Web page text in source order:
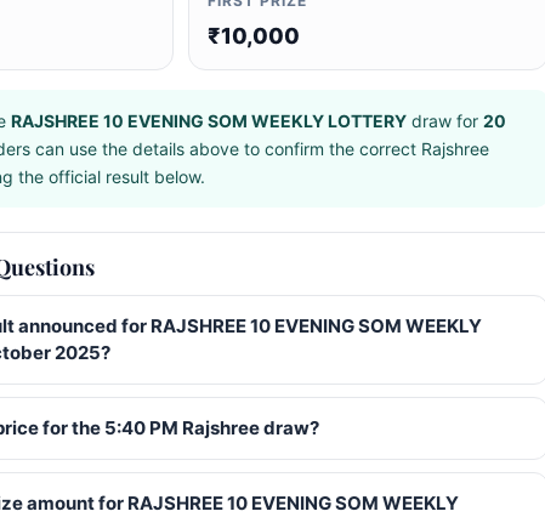
₹10,000
RAJSHREE 10 EVENING SOM WEEKLY LOTTERYdraw for 20
can use the details above to confirm the correct Rajshree
the official result below.
announced for RAJSHREE 10 EVENING SOM WEEKLY
2025?
for the 5:40 PM Rajshree draw?
amount for RAJSHREE 10 EVENING SOM WEEKLY